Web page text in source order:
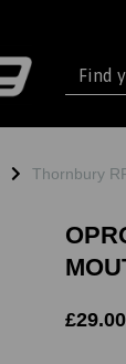
Thornbury
£29.00